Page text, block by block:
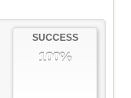
SUCCESS
100%